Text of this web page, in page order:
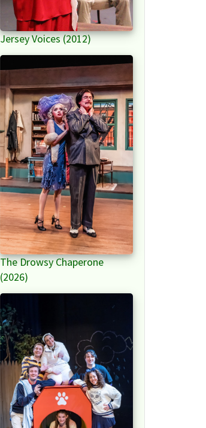
Jersey Voices (2012)
The Drowsy Chaperone
(2026)